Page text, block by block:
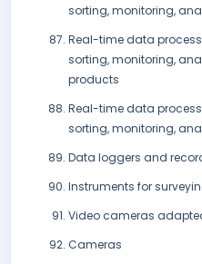
sorting, monitoring,
Real-time data
sorting, monitoring,
products
Real-time data
sorting, monitoring,
Data loggers and
Instruments for
Video cameras
Cameras